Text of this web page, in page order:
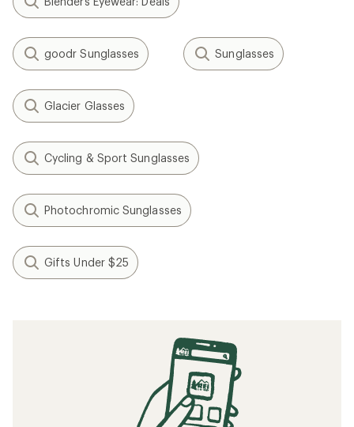
goodr Sunglasses Sunglasses
Glacier Glasses
Cycling & Sport Sunglasses
Photochromic Sunglasses
Gifts Under $25